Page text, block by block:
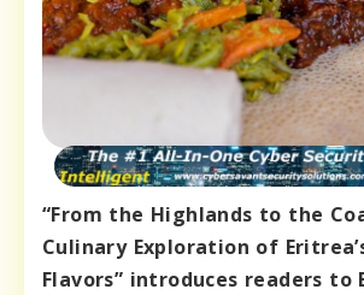
“From the Highlands to the
Culinary Exploration of
Flavors” introduces readers to